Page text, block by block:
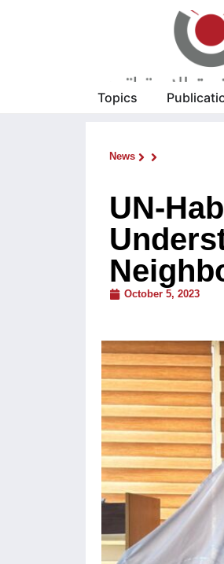
Topics
News
UN-
October 5, 2023